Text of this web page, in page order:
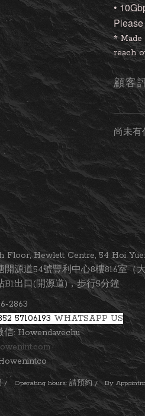
•
* Made
reach
顧客
尚未有
Floor, Hewlett Centre, 54 Hoi
開源道54號豐利中心8樓816室（
B1出口(開源道)，步行5分鐘
2863
57106193 WHATSAPP US
信: Howendavechu
/ Operating hours: 請預約 / By